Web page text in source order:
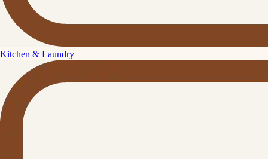
Kitchen & Laundry